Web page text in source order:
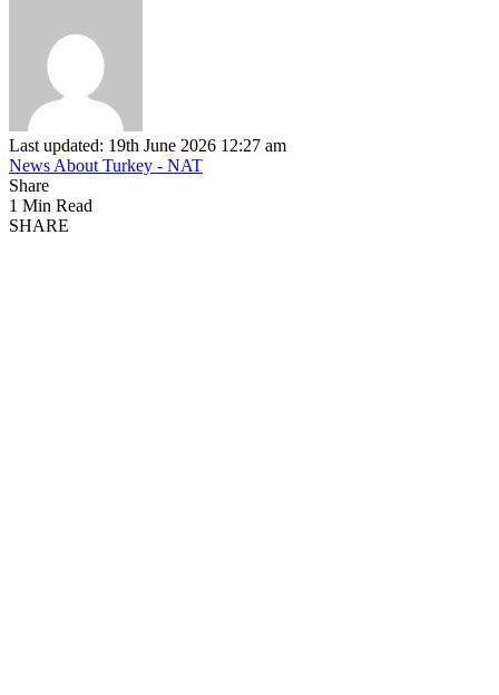
Last updated: 19th June 2026 12:27 am
News About Turkey - NAT
Share
1 Min Read
SHARE